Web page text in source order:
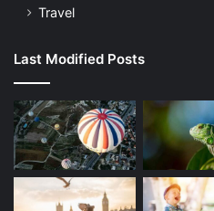
Travel
Last Modified Posts